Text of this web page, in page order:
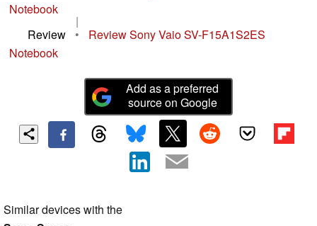
Notebook
|
Review
•
Review Sony Vaio SV-F15A1S2ES
Notebook
Add as a preferred
source on Google
Similar devices with the